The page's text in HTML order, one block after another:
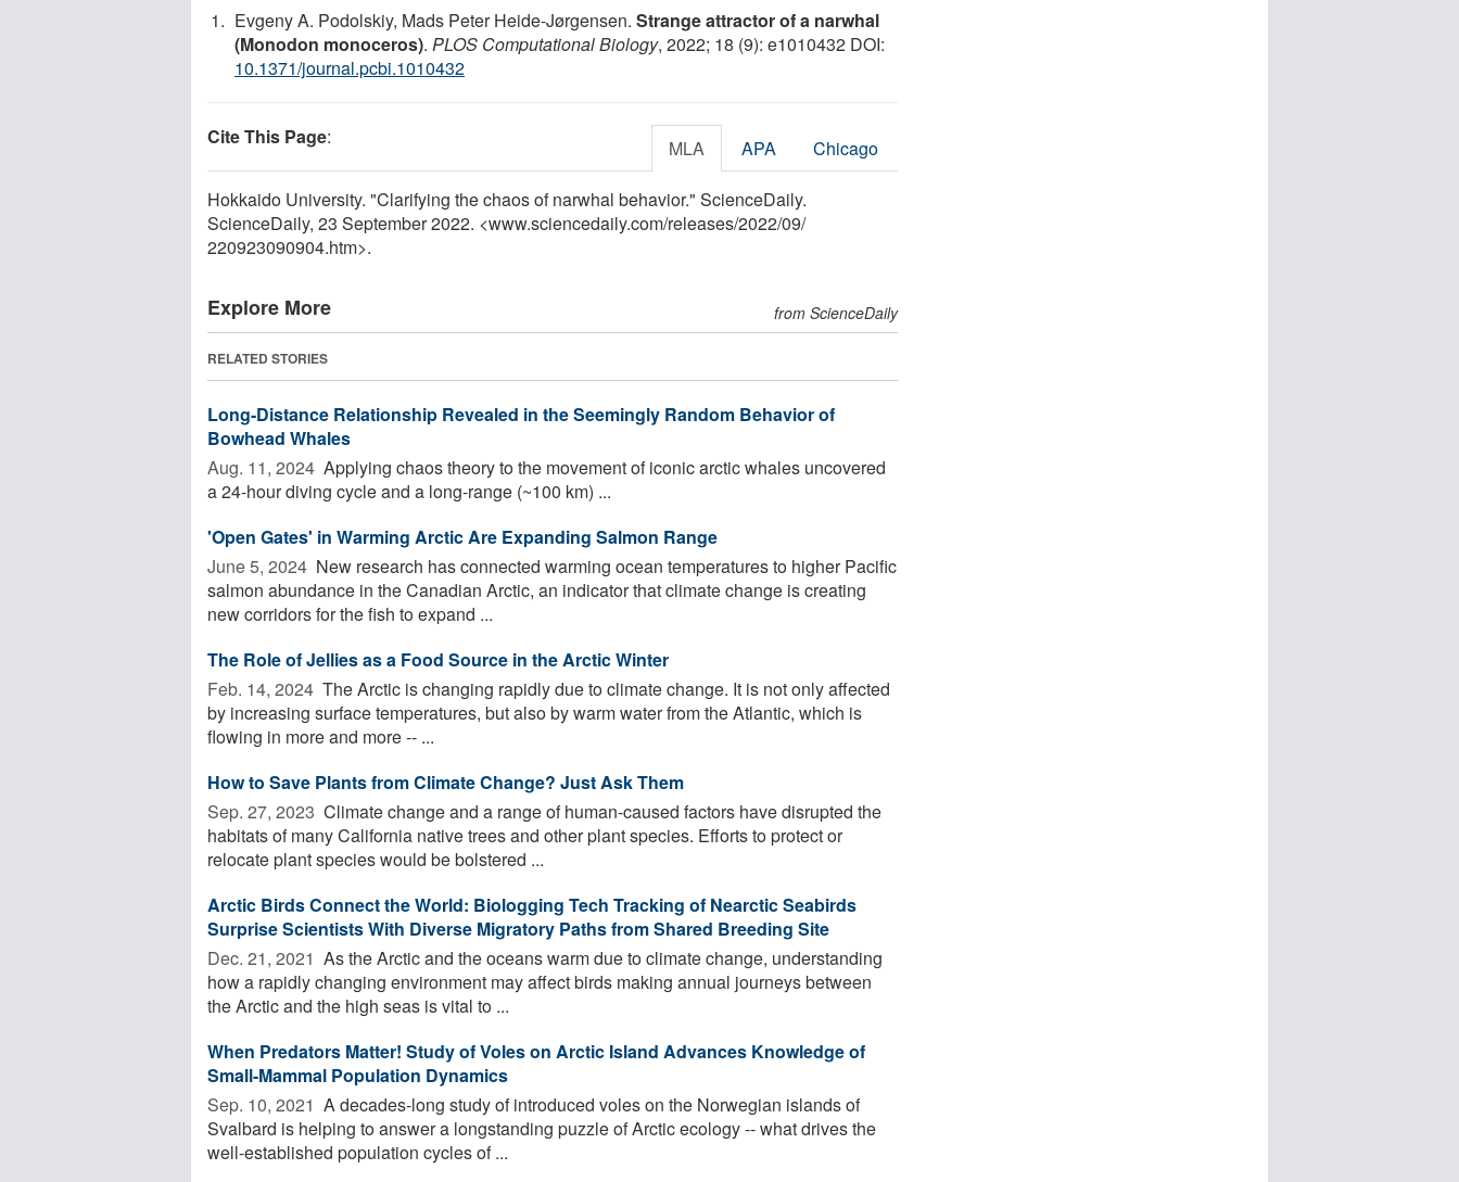
Evgeny A. Podolskiy, Mads Peter Heide-Jørgensen. Strange attractor of a narwhal
(Monodon monoceros). PLOS Computational Biology, 2022; 18 (9): e1010432 DOI:
10.1371/journal.pcbi.1010432
Cite This Page: MLA APA Chicago
Hokkaido University. "Clarifying the chaos of narwhal behavior." ScienceDaily.
ScienceDaily, 23 September 2022. <www.sciencedaily.com/releases/2022/09/
220923090904.htm>.
Explore More from ScienceDaily
RELATED STORIES
Long-Distance Relationship Revealed in the Seemingly Random Behavior of
Bowhead Whales
Aug. 11, 2024  Applying chaos theory to the movement of iconic arctic whales uncovered
a 24-hour diving cycle and a long-range (~100 km) ...
'Open Gates' in Warming Arctic Are Expanding Salmon Range
June 5, 2024  New research has connected warming ocean temperatures to higher Pacific
salmon abundance in the Canadian Arctic, an indicator that climate change is creating
new corridors for the fish to expand ...
The Role of Jellies as a Food Source in the Arctic Winter
Feb. 14, 2024  The Arctic is changing rapidly due to climate change. It is not only affected
by increasing surface temperatures, but also by warm water from the Atlantic, which is
flowing in more and more -- ...
How to Save Plants from Climate Change? Just Ask Them
Sep. 27, 2023  Climate change and a range of human-caused factors have disrupted the
habitats of many California native trees and other plant species. Efforts to protect or
relocate plant species would be bolstered ...
Arctic Birds Connect the World: Biologging Tech Tracking of Nearctic Seabirds
Surprise Scientists With Diverse Migratory Paths from Shared Breeding Site
Dec. 21, 2021  As the Arctic and the oceans warm due to climate change, understanding
how a rapidly changing environment may affect birds making annual journeys between
the Arctic and the high seas is vital to ...
When Predators Matter! Study of Voles on Arctic Island Advances Knowledge of
Small-Mammal Population Dynamics
Sep. 10, 2021  A decades-long study of introduced voles on the Norwegian islands of
Svalbard is helping to answer a longstanding puzzle of Arctic ecology -- what drives the
well-established population cycles of ...